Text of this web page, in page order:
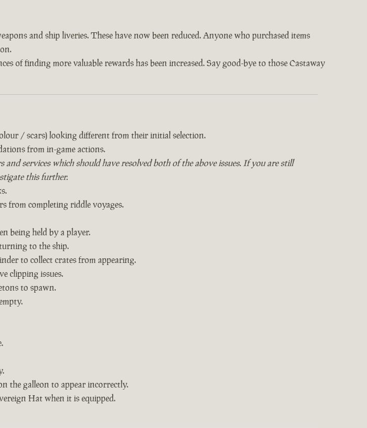
and ship liveries. These have now been reduced. Anyone who purchased items
of finding more valuable rewards has been increased. Say good-bye to those Castaway
/ scars) looking different from their initial selection.
from in-game actions.
services which should have resolved both of the above issues. If you are still
this further.
from completing riddle voyages.
being held by a player.
to the ship.
to collect crates from appearing.
clipping issues.
to spawn.
the galleon to appear incorrectly.
Hat when it is equipped.